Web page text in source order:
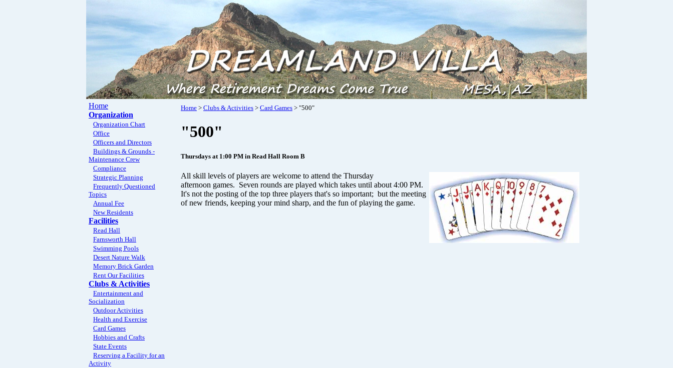
Home
Organization
Organization Chart
Office
Officers and Directors
Buildings & Grounds -
Maintenance Crew
Compliance
Strategic Planning
Frequently Questioned
Topics
Annual Fee
New Residents
Facilities
Read Hall
Farnsworth Hall
Swimming Pools
Desert Nature Walk
Memory Brick Garden
Rent Our Facilities
Clubs & Activities
Entertainment and
Socialization
Outdoor Activities
Health and Exercise
Card Games
Hobbies and Crafts
State Events
Reserving a Facility for an
Activity
Home > Clubs & Activities > Card Games > "500"
"500"
Thursdays at 1:00 PM in Read Hall Room B
All skill levels of players are welcome to attend the Thursday
afternoon games. Seven rounds are played which takes until about 4:00 PM.
It's not the posting of the top three players that's so important; but the meeting
of new friends, keeping your mind sharp, and the fun of playing the game.